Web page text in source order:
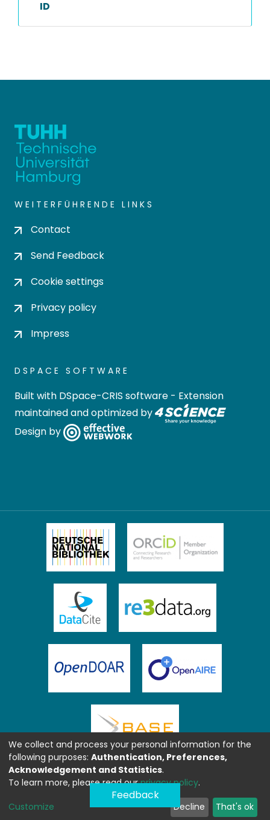
ID
WEITERFÜHRENDE LINKS
Contact
Send Feedback
Cookie settings
Privacy policy
Impress
DSPACE SOFTWARE
Built with DSpace-CRIS software - Extension
maintained and optimized by
Design by
Feedback
We collect and process your personal information for the
following purposes: Authentication, Preferences,
Acknowledgement and Statistics.
To learn more, please read ourprivacy policy.
Customize Decline That's ok